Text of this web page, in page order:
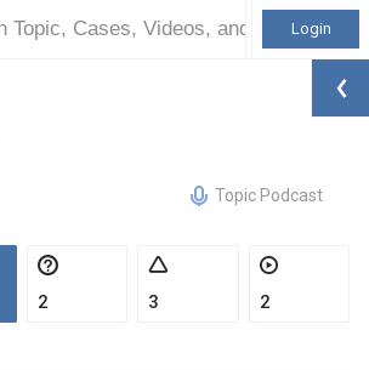
Login
Topic Podcast
2 3 2